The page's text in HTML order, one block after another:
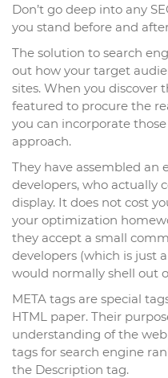
Don’t go deep into any
you stand before and
The solution to search
out how your target
sites. When you discover
featured to procure the
you can incorporate those
approach.
They have assembled an
developers, who actually
display. It does not cost
your optimization
they accept a small
developers (which is just
would normally shell out
META tags are special
HTML paper. Their
understanding of the
tags for search engine
the Description tag.